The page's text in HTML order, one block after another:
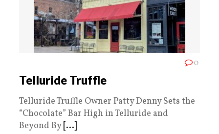
0
Telluride Truffle
Telluride Truffle Owner Patty Denny Sets the
“Chocolate” Bar High in Telluride and
Beyond By [...]